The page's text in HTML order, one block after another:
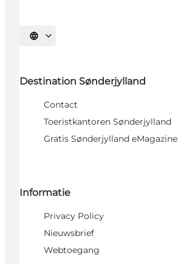
Selecteer taal
Destination Sønderjylland
Contact
Toeristkantoren Sønderjylland
Gratis Sønderjylland eMagazine
Informatie
Privacy Policy
Nieuwsbrief
Webtoegang